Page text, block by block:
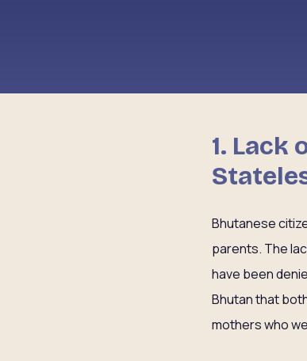
1. Lack
Bhutanese
parents. The
have been
Bhutan that
mothers who